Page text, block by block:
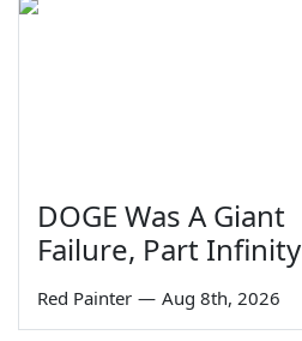
DOGE Was A Giant
Failure, Part Infinity
Red Painter — Aug 8th, 2026